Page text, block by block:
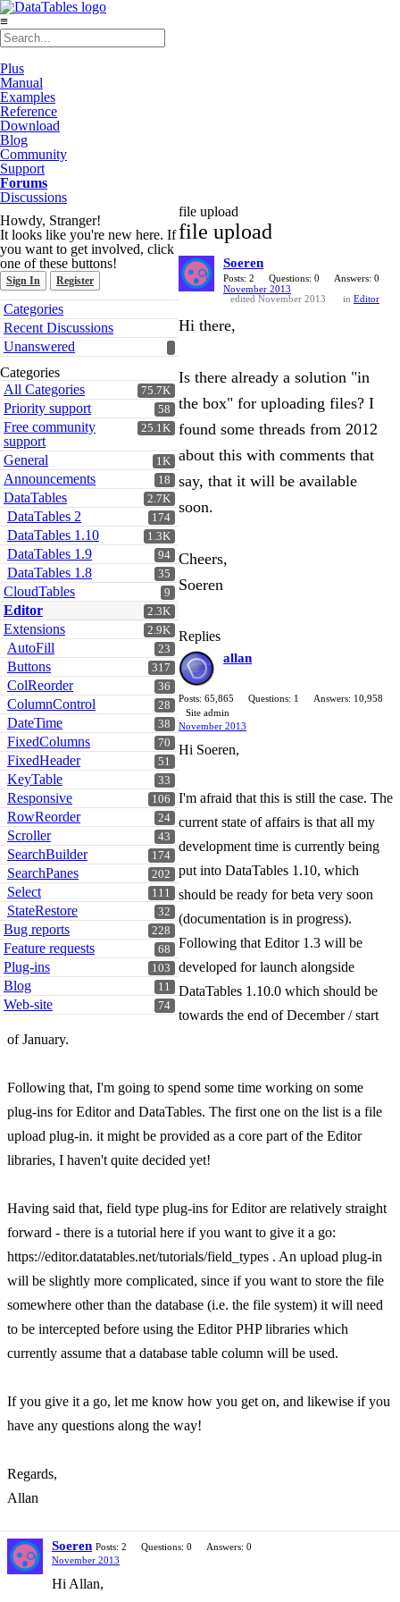
≡
Plus
Manual
Examples
Reference
Download
Blog
Community
Support
Forums
Discussions
Howdy, Stranger!
It looks like you're new here. If
you want to get involved, click
one of these buttons!
Sign In Register
Quick
Links
Categories
Recent Discussions
Unanswered
Categories
75.7K
All Categories
58
Priority support
25.1K
Free community
support
1K
General
18
Announcements
2.7K
DataTables
174
DataTables 2
1.3K
DataTables 1.10
94
DataTables 1.9
35
DataTables 1.8
9
CloudTables
2.3K
Editor
2.9K
Extensions
23
AutoFill
317
Buttons
36
ColReorder
28
ColumnControl
38
DateTime
70
FixedColumns
51
FixedHeader
33
KeyTable
106
Responsive
24
RowReorder
43
Scroller
174
SearchBuilder
202
SearchPanes
111
Select
32
StateRestore
228
Bug reports
68
Feature requests
103
Plug-ins
11
Blog
74
Web-site
file upload
file upload
Soeren
Posts: 2 Questions: 0
Answers: 0
November 2013
edited November 2013
in Editor
Hi there,
Is there already a solution "in
the box" for uploading files? I
found some threads from 2012
about this with comments that
say, that it will be available
soon.
Cheers,
Soeren
Replies
allan
Posts: 65,865 Questions: 1
Answers: 10,958
Site admin
November 2013
Hi Soeren,
I'm afraid that this is still the case. The
current state of affairs is that all my
development time is currently being
put into DataTables 1.10, which
should be ready for beta very soon
(documentation is in progress).
Following that Editor 1.3 will be
developed for launch alongside
DataTables 1.10.0 which should be
towards the end of December / start
of January.
Following that, I'm going to spend some time working on some
plug-ins for Editor and DataTables. The first one on the list is a file
upload plug-in. it might be provided as a core part of the Editor
libraries, I haven't quite decided yet!
Having said that, field type plug-ins for Editor are relatively straight
forward - there is a tutorial here if you want to give it a go:
https://editor.datatables.net/tutorials/field_types . An upload plug-in
will be slightly more complicated, since if you want to store the file
somewhere other than the database (i.e. the file system) it will need
to be intercepted before using the Editor PHP libraries which
currently assume that a database table column will be used.
If you give it a go, let me know how you get on, and likewise if you
have any questions along the way!
Regards,
Allan
Soeren Posts: 2 Questions: 0
Answers: 0
November 2013
Hi Allan,